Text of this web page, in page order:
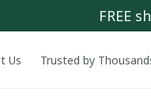
FREE
Us Trusted by